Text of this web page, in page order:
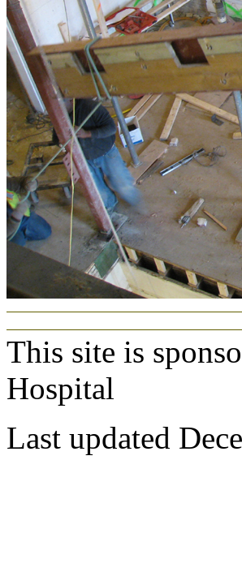
This site is
Hospital
Last updated